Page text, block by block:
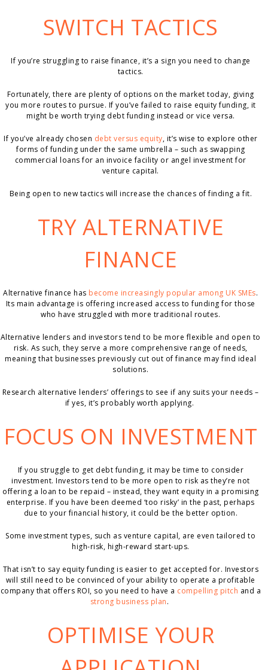
SWITCH TACTICS
If you’re struggling to raise finance, it’s a sign you need to change
tactics.
Fortunately, there are plenty of options on the market today, giving
you more routes to pursue. If you’ve failed to raise equity funding, it
might be worth trying debt funding instead or vice versa.
If you’ve already chosen debt versus equity, it’s wise to explore other
forms of funding under the same umbrella – such as swapping
commercial loans for an invoice facility or angel investment for
venture capital.
Being open to new tactics will increase the chances of finding a fit.
TRY ALTERNATIVE
FINANCE
Alternative finance has become increasingly popular among UK SMEs.
Its main advantage is offering increased access to funding for those
who have struggled with more traditional routes.
Alternative lenders and investors tend to be more flexible and open to
risk. As such, they serve a more comprehensive range of needs,
meaning that businesses previously cut out of finance may find ideal
solutions.
Research alternative lenders’ offerings to see if any suits your needs –
if yes, it’s probably worth applying.
FOCUS ON INVESTMENT
If you struggle to get debt funding, it may be time to consider
investment. Investors tend to be more open to risk as they’re not
offering a loan to be repaid – instead, they want equity in a promising
enterprise. If you have been deemed ‘too risky’ in the past, perhaps
due to your financial history, it could be the better option.
Some investment types, such as venture capital, are even tailored to
high-risk, high-reward start-ups.
That isn’t to say equity funding is easier to get accepted for. Investors
will still need to be convinced of your ability to operate a profitable
company that offers ROI, so you need to have a compelling pitch and a
strong business plan.
OPTIMISE YOUR